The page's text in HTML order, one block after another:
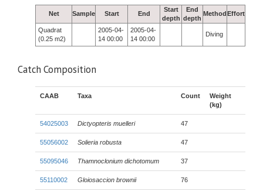
Net Sample Start End
Start
depth
End
depth
MethodEffort
Quadrat
(0.25 m2)
2005-04-
14 00:00
2005-04-
14 00:00
Diving
Catch Composition
CAAB Taxa Count
Weight
(kg)
54025003 Dictyopteris muelleri 47
55056002 Solieria robusta 47
55095046 Thamnoclonium dichotomum 37
55110002 Gloiosaccion brownii 76